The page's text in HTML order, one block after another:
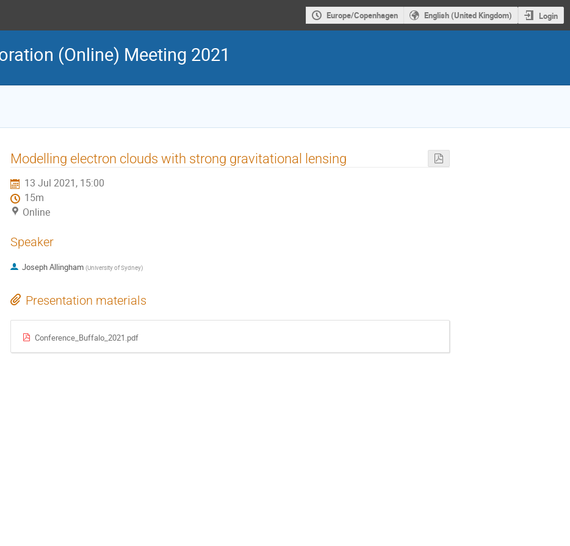
Europe/Copenhagen English (United Kingdom) Login
(Online) Meeting 2021
Modelling electron clouds with strong gravitational lensing
13 Jul 2021, 15:00
15m
Online
Speaker
Joseph Allingham (University of Sydney)
Presentation materials
Conference_Buffalo_2021.pdf